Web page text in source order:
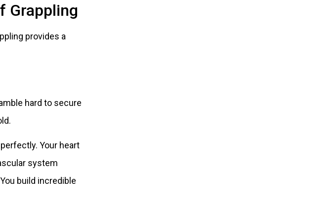
Grappling
provides a
hard to secure
Your heart
system
build incredible